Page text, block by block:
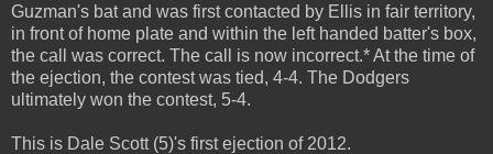
Guzman's bat and was first contacted by Ellis in fair territory,
in front of home plate and within the left handed batter's box,
the call was correct. The call is now incorrect.* At the time of
the ejection, the contest was tied, 4-4. The Dodgers
ultimately won the contest, 5-4.
This is Dale Scott (5)'s first ejection of 2012.